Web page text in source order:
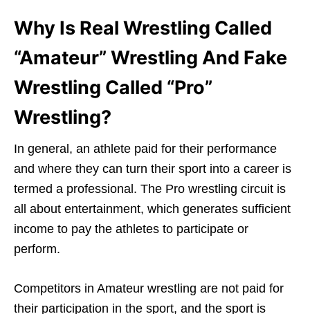
Why Is Real Wrestling Called
“Amateur” Wrestling And Fake
Wrestling Called “Pro”
Wrestling?
In general, an athlete paid for their performance
and where they can turn their sport into a career is
termed a professional. The Pro wrestling circuit is
all about entertainment, which generates sufficient
income to pay the athletes to participate or
perform.
Competitors in Amateur wrestling are not paid for
their participation in the sport, and the sport is